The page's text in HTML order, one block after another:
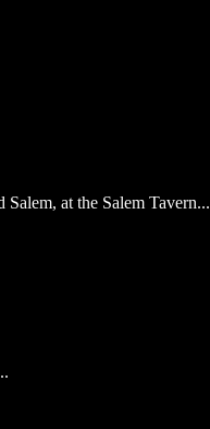
at the Salem Tavern...